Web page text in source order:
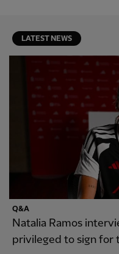
LATEST NEWS
Q&A
Natalia Ramos
privileged to sign for